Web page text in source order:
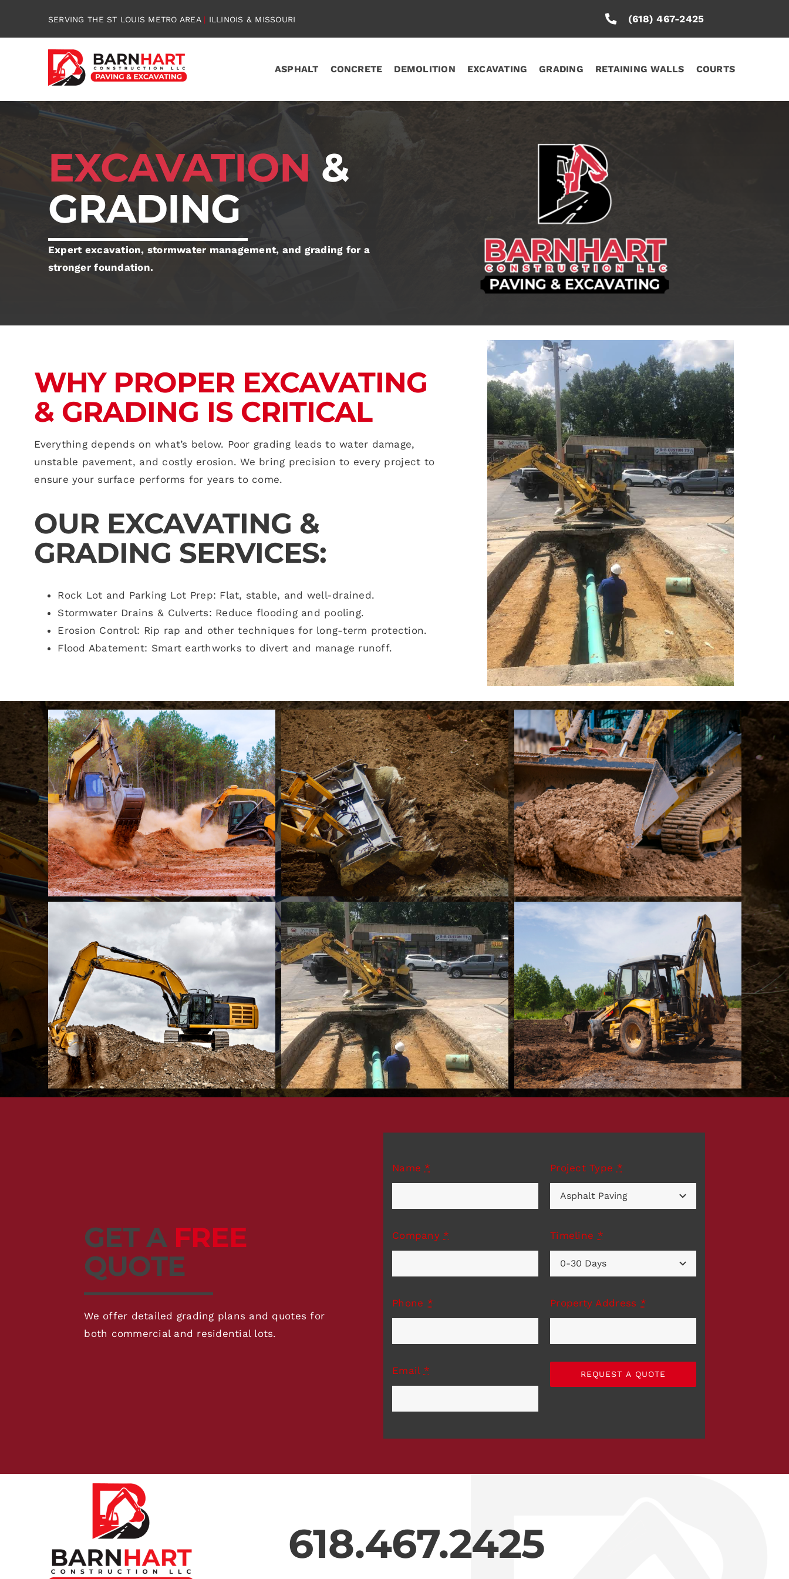
SERVING THE ST LOUIS METRO AREA | ILLINOIS & MISSOURI (618) 467-2425
ASPHALT CONCRETE DEMOLITION EXCAVATING GRADING RETAINING WALLS COURTS
EXCAVATION&
GRADING
Expert excavation, stormwater management, and grading for a
stronger foundation.
WHY PROPER EXCAVATING
& GRADING IS CRITICAL
Everything depends on what’s below. Poor grading leads to water damage,
unstable pavement, and costly erosion. We bring precision to every project to
ensure your surface performs for years to come.
OUR EXCAVATING &
GRADING SERVICES:
Rock Lot and Parking Lot Prep: Flat, stable, and well-drained.
Stormwater Drains & Culverts: Reduce flooding and pooling.
Erosion Control: Rip rap and other techniques for long-term protection.
Flood Abatement: Smart earthworks to divert and manage runoff.
GET A FREE
QUOTE
We offer detailed grading plans and quotes for
both commercial and residential lots.
Name *
Company *
Phone *
Email *
Project Type *
Timeline *
Property Address *
REQUEST A QUOTE
618.467.2425